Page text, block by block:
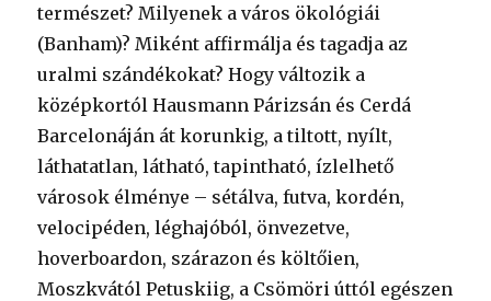
természet? Milyenek a város ökológiái
(Banham)? Miként affirmálja és tagadja az
uralmi szándékokat? Hogy változik a
középkortól Hausmann Párizsán és Cerdá
Barcelonáján át korunkig, a tiltott, nyílt,
láthatatlan, látható, tapintható, ízlelhető
városok élménye – sétálva, futva, kordén,
velocipéden, léghajóból, önvezetve,
hoverboardon, szárazon és költőien,
Moszkvától Petuskiig, a Csömöri úttól egészen